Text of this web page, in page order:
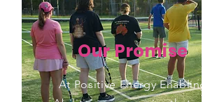
Our Promise
At Positive Energy Enabling